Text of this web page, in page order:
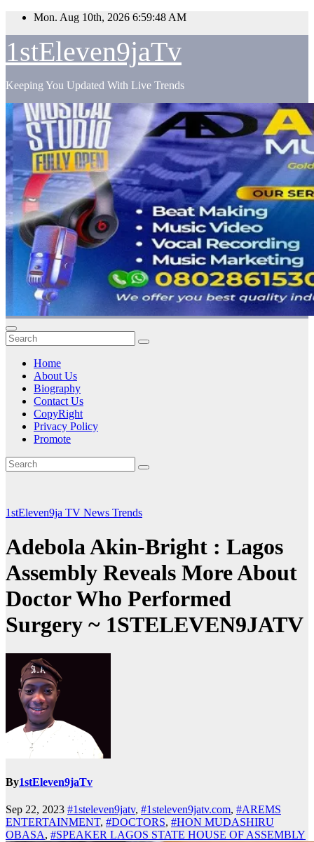
Skip
content
Mon. Aug 10th, 2026 6:59:49 AM
1stEleven9jaTv
Keeping You Updated With Live Trends
Home
About Us
Biography
Contact Us
CopyRight
Privacy Policy
Promote
1stEleven9ja TV News Trends
Adebola Akin-Bright : Lagos
Assembly Reveals More About
Doctor Who Performed
Surgery ~ 1STELEVEN9JATV
By1stEleven9jaTv
Sep 22, 2023 #1steleven9jatv, #1steleven9jatv.com, #AREMS
ENTERTAINMENT, #DOCTORS, #HON MUDASHIRU
OBASA, #SPEAKER LAGOS STATE HOUSE OF ASSEMBLY